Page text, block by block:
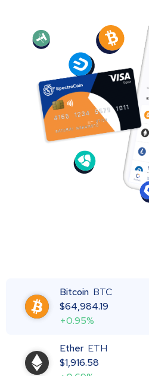
Bitcoin BTC
$64,984.19
+0.95%
Ether ETH
$1,916.58